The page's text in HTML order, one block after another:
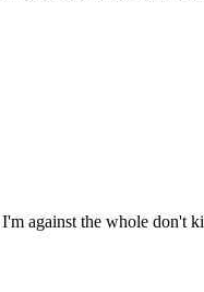
against the whole don't